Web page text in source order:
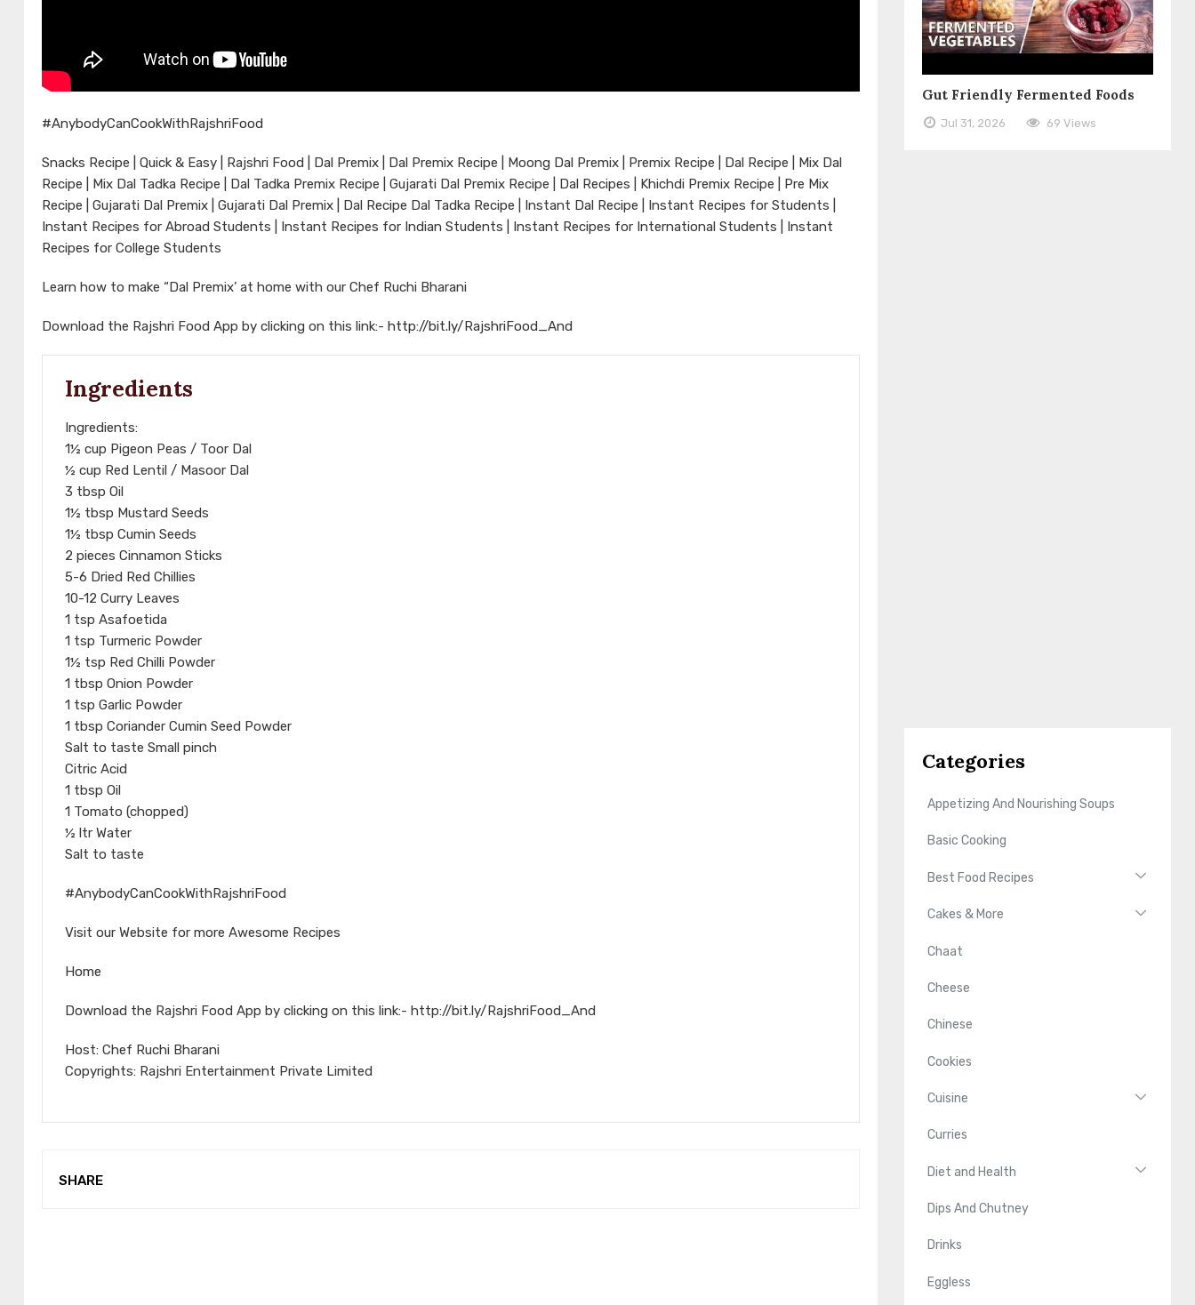
#AnybodyCanCookWithRajshriFood
Snacks Recipe | Quick & Easy | Rajshri Food | Dal Premix | Dal Premix Recipe | Moong Dal Premix | Premix Recipe | Dal Recipe | Mix Dal
Recipe | Mix Dal Tadka Recipe | Dal Tadka Premix Recipe | Gujarati Dal Premix Recipe | Dal Recipes | Khichdi Premix Recipe | Pre Mix
Recipe | Gujarati Dal Premix | Gujarati Dal Premix | Dal Recipe Dal Tadka Recipe | Instant Dal Recipe | Instant Recipes for Students |
Instant Recipes for Abroad Students | Instant Recipes for Indian Students | Instant Recipes for International Students | Instant
Recipes for College Students
Learn how to make “Dal Premix’ at home with our Chef Ruchi Bharani
Download the Rajshri Food App by clicking on this link:- http://bit.ly/RajshriFood_And
Ingredients
Ingredients:
1½ cup Pigeon Peas / Toor Dal
½ cup Red Lentil / Masoor Dal
3 tbsp Oil
1½ tbsp Mustard Seeds
1½ tbsp Cumin Seeds
2 pieces Cinnamon Sticks
5-6 Dried Red Chillies
10-12 Curry Leaves
1 tsp Asafoetida
1 tsp Turmeric Powder
1½ tsp Red Chilli Powder
1 tbsp Onion Powder
1 tsp Garlic Powder
1 tbsp Coriander Cumin Seed Powder
Salt to taste Small pinch
Citric Acid
1 tbsp Oil
1 Tomato (chopped)
½ ltr Water
Salt to taste
#AnybodyCanCookWithRajshriFood
Visit our Website for more Awesome Recipes
Home
Download the Rajshri Food App by clicking on this link:- http://bit.ly/RajshriFood_And
Host: Chef Ruchi Bharani
Copyrights: Rajshri Entertainment Private Limited
SHARE
Gut Friendly Fermented Foods
Jul 31, 2026 69 Views
Categories
Appetizing And Nourishing Soups
Basic Cooking
Best Food Recipes
Cakes & More
Chaat
Cheese
Chinese
Cookies
Cuisine
Curries
Diet and Health
Dips And Chutney
Drinks
Eggless